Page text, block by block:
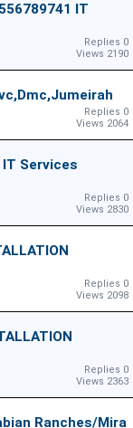
IT
Replies 0
Views 2190
Replies 0
Views 2064
Services
Replies 0
Views 2830
Replies 0
Views 2098
Replies 0
Views 2363
Ranches/Mira